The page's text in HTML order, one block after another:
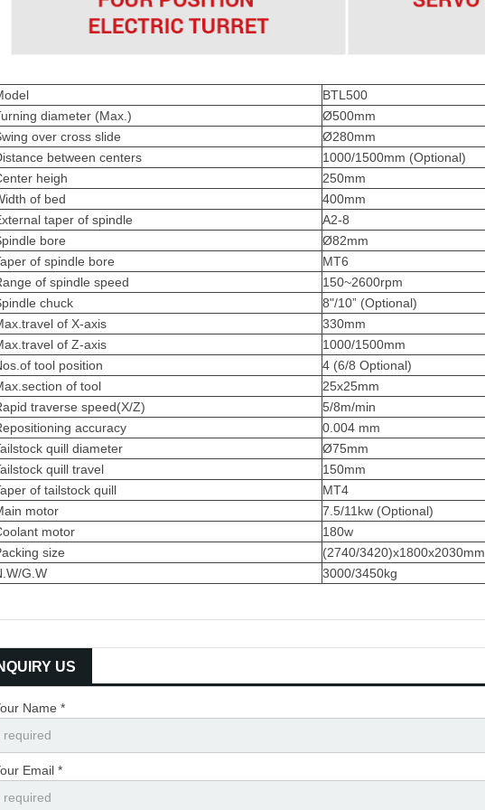
BTL500
diameter (Max.)
Ø500mm
over cross slide
Ø280mm
between centers
1000/1500mm (Optional)
heigh
250mm
of bed
400mm
taper of spindle
A2-8
bore
Ø82mm
of spindle bore
MT6
of spindle speed
150~2600rpm
chuck
8"/10” (Optional)
of X-axis
330mm
of Z-axis
1000/1500mm
tool position
4 (6/8 Optional)
of tool
25x25mm
traverse speed(X/Z)
5/8m/min
accuracy
0.004 mm
quill diameter
Ø75mm
quill travel
150mm
of tailstock quill
MT4
motor
7.5/11kw (Optional)
motor
180w
size
(2740/3420)x1800x2030mm
G.W
3000/3450kg
US
Name *
Email *